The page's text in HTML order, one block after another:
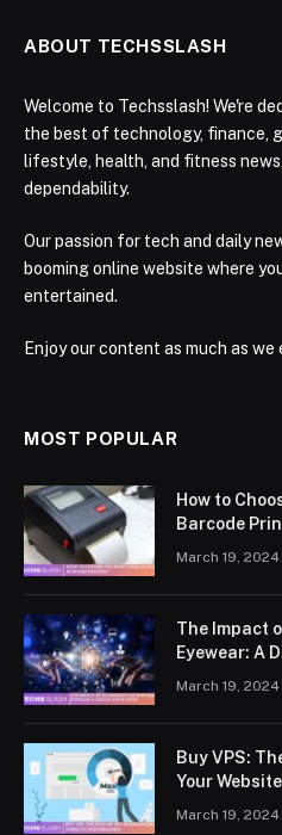
ABOUT TECHSSLASH
Welcome to Techsslash! We're
the best of technology, finance,
lifestyle, health, and fitness
dependability.
Our passion for tech and daily
booming online website where
entertained.
Enjoy our content as much as
MOST POPULAR
How to
Barcode
March 19, 2024
The Impact
Eyewear: A
March 19, 2024
Buy VPS:
Your
March 19, 2024